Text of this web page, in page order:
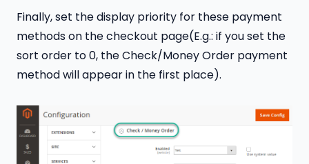
Finally, set the display priority for these payment
methods on the checkout page(E.g.: if you set the
sort order to 0, the Check/Money Order payment
method will appear in the first place).